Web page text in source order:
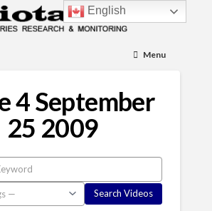
Menu
4 September
25 2009
English